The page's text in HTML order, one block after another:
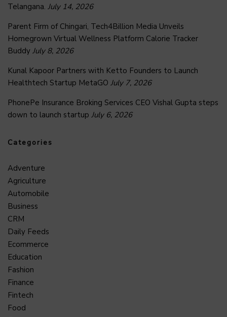
Telangana. July 14, 2026
Parent Firm of Chingari, Tech4Billion Media Unveils
Homegrown Virtual Wellness Platform Calorie Tracker
Buddy July 8, 2026
Kunal Kapoor Partners with Ketto Founders to Launch
Healthtech Startup MetaGO July 7, 2026
PhonePe Insurance Broking Services CEO Vishal Gupta steps
down to launch startup July 6, 2026
Categories
Adventure
Agriculture
Automobile
Business
CRM
Daily Feeds
Ecommerce
Education
Fashion
Finance
Fintech
Food